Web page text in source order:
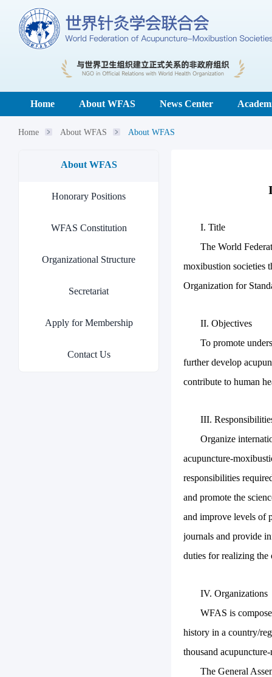
Home About WFAS News Center
Home About WFAS About WFAS
About WFAS
Honorary Positions
WFAS Constitution
Organizational Structure
Secretariat
Apply for Membership
Contact Us
I. Title
The World
moxibustion societies
Organization for
II. Objectives
To promote
further develop
contribute to human
III.
Organize
acupuncture-
responsibilities
and promote the
and improve levels of
journals and provide
duties for realizing
IV. Organizations
WFAS is
history in a country/
thousand
The General